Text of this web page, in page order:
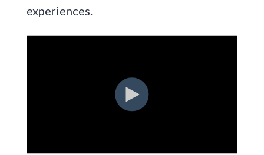
experiences.